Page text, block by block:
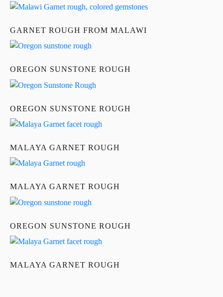
GARNET ROUGH FROM MALAWI
OREGON SUNSTONE ROUGH
OREGON SUNSTONE ROUGH
MALAYA GARNET ROUGH
MALAYA GARNET ROUGH
OREGON SUNSTONE ROUGH
MALAYA GARNET ROUGH